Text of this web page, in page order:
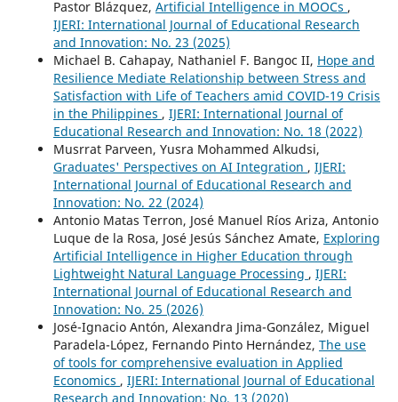
Pastor Blázquez, Artificial Intelligence in MOOCs ,
IJERI: International Journal of Educational Research
and Innovation: No. 23 (2025)
Michael B. Cahapay, Nathaniel F. Bangoc II, Hope and
Resilience Mediate Relationship between Stress and
Satisfaction with Life of Teachers amid COVID-19 Crisis
in the Philippines , IJERI: International Journal of
Educational Research and Innovation: No. 18 (2022)
Musrrat Parveen, Yusra Mohammed Alkudsi,
Graduates' Perspectives on AI Integration , IJERI:
International Journal of Educational Research and
Innovation: No. 22 (2024)
Antonio Matas Terron, José Manuel Ríos Ariza, Antonio
Luque de la Rosa, José Jesús Sánchez Amate, Exploring
Artificial Intelligence in Higher Education through
Lightweight Natural Language Processing , IJERI:
International Journal of Educational Research and
Innovation: No. 25 (2026)
José-Ignacio Antón, Alexandra Jima-González, Miguel
Paradela-López, Fernando Pinto Hernández, The use
of tools for comprehensive evaluation in Applied
Economics , IJERI: International Journal of Educational
Research and Innovation: No. 13 (2020)